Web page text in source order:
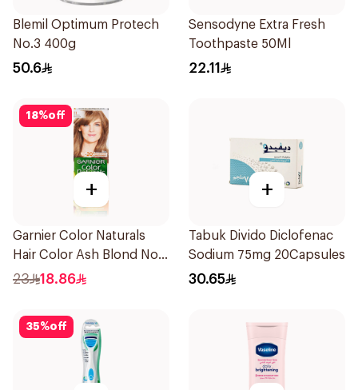
Blemil Optimum Protech
No.3 400g
50.6
Sensodyne Extra Fresh
Toothpaste 50Ml
22.11
18%off
+
Garnier Color Naturals
Hair Color Ash Blond No
7.1. 1Pieces
23 18.86
+
Tabuk Divido Diclofenac
Sodium 75mg 20Capsules
30.65
35%off